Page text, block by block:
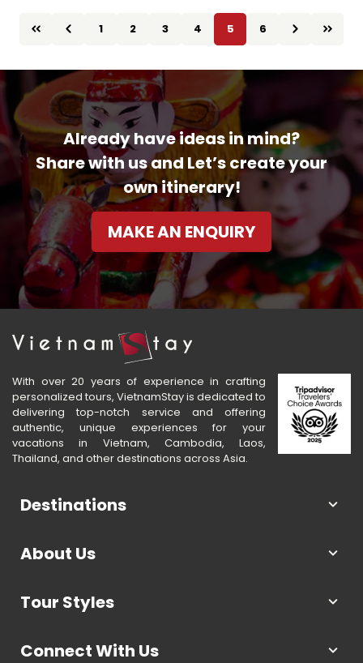
1 2 3 4 5 6
Already have ideas in mind?
Share with us and Let’s create your
own itinerary!
MAKE AN ENQUIRY
With over 20 years of experience in crafting
personalized tours, VietnamStay is dedicated to
delivering top-notch service and offering
authentic, unique experiences for your
vacations in Vietnam, Cambodia, Laos,
Thailand, and other destinations across Asia.
Destinations
About Us
Tour Styles
Connect With Us